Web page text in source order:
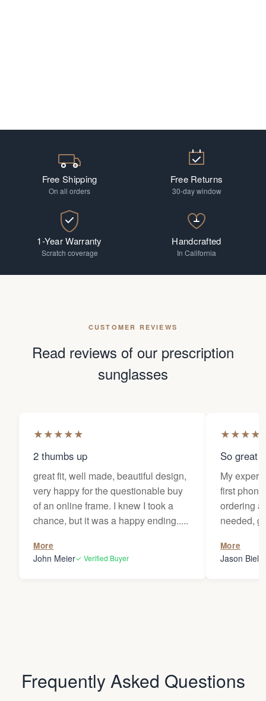
Free Shipping
On all orders
Free Returns
30-day window
1-Year Warranty
Scratch coverage
Handcrafted
In California
CUSTOMER REVIEWS
Read reviews of our prescription
sunglasses
★★★★★
2 thumbs up
great fit, well made, beautiful design,
very happy for the questionable buy
of an online frame. I knew I took a
chance, but it was a happy ending.....
More
John Meier✓ Verified Buyer
★★★★
So great
My
first
ordering
needed,
my
Thanks
More
Jason
Frequently Asked Questions